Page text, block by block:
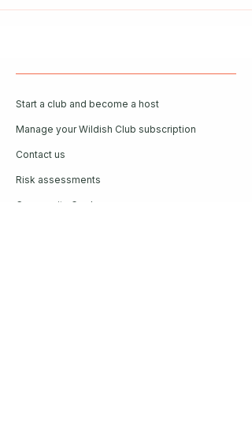
Start a club and become a host
Manage your Wildish Club subscription
Contact us
Risk assessments
Community Garden